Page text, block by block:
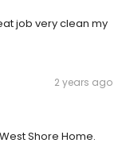
job very clean my
2 years ago
Shore Home.